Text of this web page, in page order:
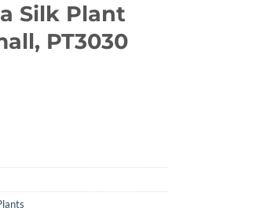
Silk Plant
PT3030